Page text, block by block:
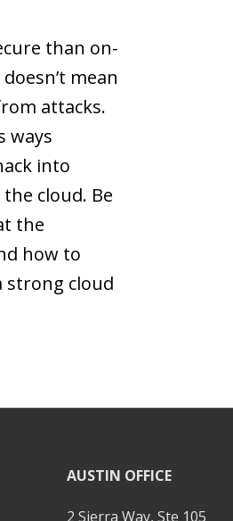
than on-
mean
attacks.
ways
into
cloud. Be
the
how to
strong cloud
AUSTIN OFFICE
2 Sierra Way, Ste 105